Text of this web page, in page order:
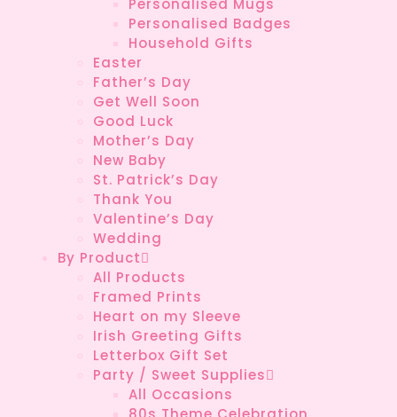
Personalised Mugs
Personalised Badges
Household Gifts
Easter
Father’s Day
Get Well Soon
Good Luck
Mother’s Day
New Baby
St. Patrick’s Day
Thank You
Valentine’s Day
Wedding
By Product
All Products
Framed Prints
Heart on my Sleeve
Irish Greeting Gifts
Letterbox Gift Set
Party / Sweet Supplies
All Occasions